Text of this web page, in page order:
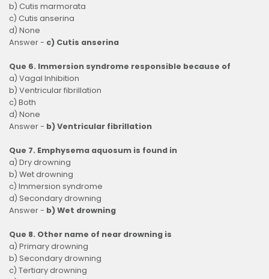
b) Cutis marmorata
c) Cutis anserina
d) None
Answer - c) Cutis anserina
Que 6. Immersion syndrome responsible because of
a) Vagal Inhibition
b) Ventricular fibrillation
c) Both
d) None
Answer - b) Ventricular fibrillation
Que 7. Emphysema aquosum is found in
a) Dry drowning
b) Wet drowning
c) Immersion syndrome
d) Secondary drowning
Answer - b) Wet drowning
Que 8. Other name of near drowning is
a) Primary drowning
b) Secondary drowning
c) Tertiary drowning